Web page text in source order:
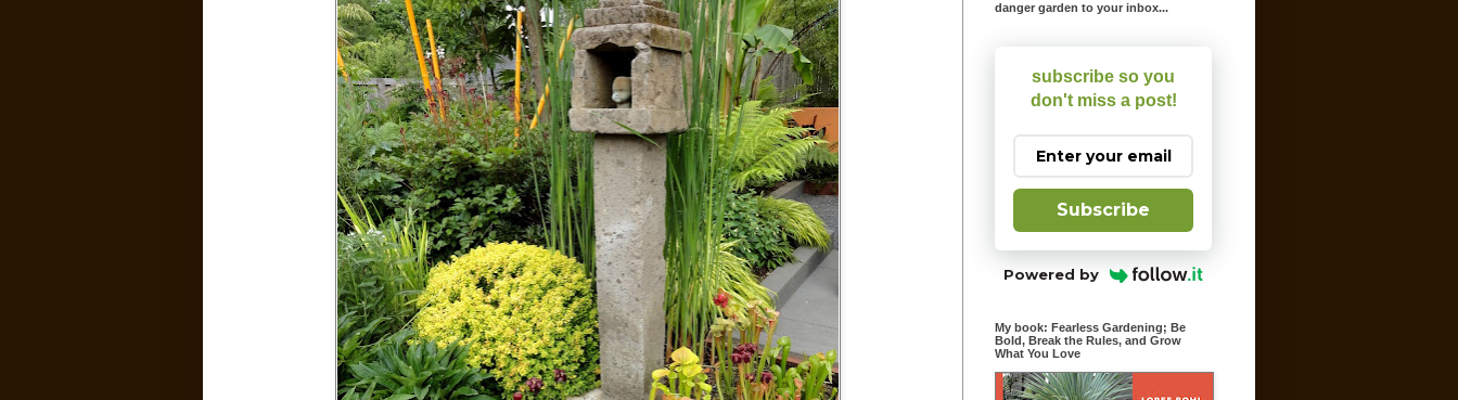
danger garden to your inbox...
subscribe so you
don't miss a post!
Subscribe
Powered by
My book: Fearless Gardening; Be
Bold, Break the Rules, and Grow
What You Love